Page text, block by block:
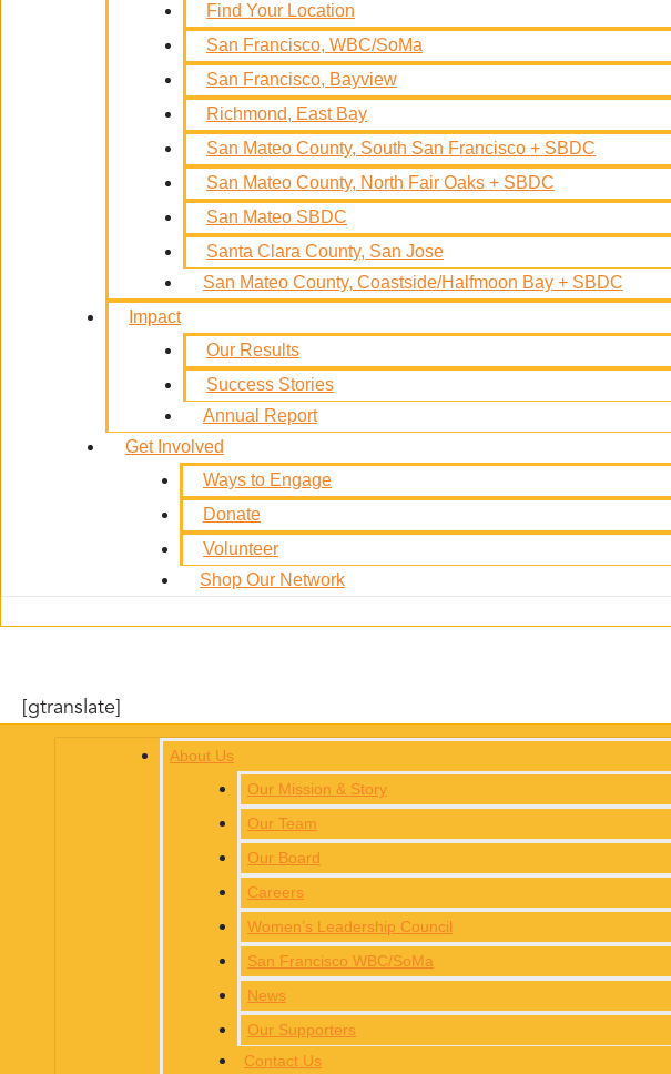
Find Your Location
San Francisco, WBC/SoMa
San Francisco, Bayview
Richmond, East Bay
San Mateo County, South San Francisco + SBDC
San Mateo County, North Fair Oaks + SBDC
San Mateo SBDC
Santa Clara County, San Jose
San Mateo County, Coastside/Halfmoon Bay + SBDC
Impact
Our Results
Success Stories
Annual Report
Get Involved
Ways to Engage
Donate
Volunteer
Shop Our Network
[gtranslate]
About Us
Our Mission & Story
Our Team
Our Board
Careers
Women’s Leadership Council
San Francisco WBC/SoMa
News
Our Supporters
Contact Us